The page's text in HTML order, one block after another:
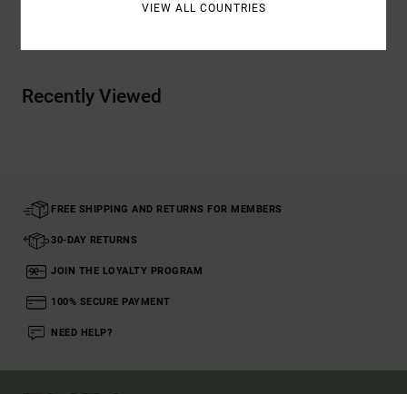
Recently Viewed
FREE SHIPPING AND RETURNS FOR MEMBERS
30-DAY RETURNS
JOIN THE LOYALTY PROGRAM
100% SECURE PAYMENT
NEED HELP?
VIEW ALL COUNTRIES